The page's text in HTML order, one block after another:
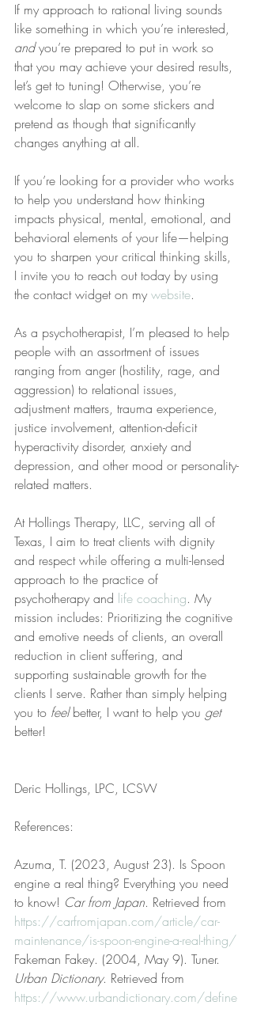
If my approach to rational living sounds
like something in which you’re interested,
and you’re prepared to put in work so
that you may achieve your desired results,
let’s get to tuning! Otherwise, you’re
welcome to slap on some stickers and
pretend as though that significantly
changes anything at all.
If you’re looking for a provider who works
to help you understand how thinking
impacts physical, mental, emotional, and
behavioral elements of your life—helping
you to sharpen your critical thinking skills,
I invite you to reach out today by using
the contact widget on my website.
As a psychotherapist, I’m pleased to help
people with an assortment of issues
ranging from anger (hostility, rage, and
aggression) to relational issues,
adjustment matters, trauma experience,
justice involvement, attention-deficit
hyperactivity disorder, anxiety and
depression, and other mood or personality-
related matters.
At Hollings Therapy, LLC, serving all of
Texas, I aim to treat clients with dignity
and respect while offering a multi-lensed
approach to the practice of
psychotherapy and life coaching. My
mission includes: Prioritizing the cognitive
and emotive needs of clients, an overall
reduction in client suffering, and
supporting sustainable growth for the
clients I serve. Rather than simply helping
you to feel better, I want to help you get
better!
Deric Hollings, LPC, LCSW
References:
Azuma, T. (2023, August 23). Is Spoon
engine a real thing? Everything you need
to know! Car from Japan. Retrieved from
https://carfromjapan.com/article/car-
maintenance/is-spoon-engine-a-real-thing/
Fakeman Fakey. (2004, May 9). Tuner.
Urban Dictionary. Retrieved from
https://www.urbandictionary.com/define